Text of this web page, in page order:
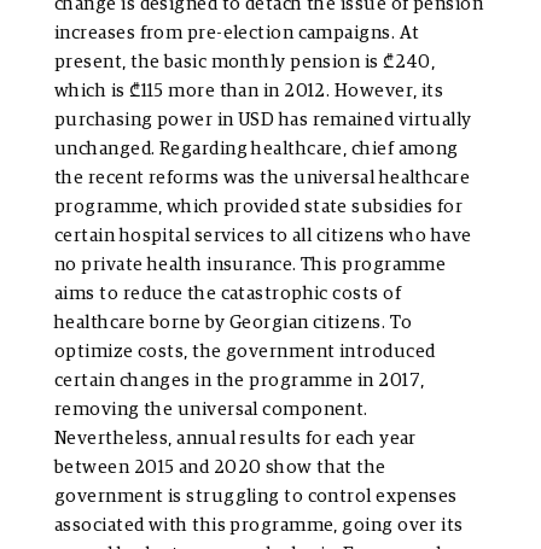
change is designed to detach the issue of pension
increases from pre-election campaigns. At
present, the basic monthly pension is ₾240,
which is ₾115 more than in 2012. However, its
purchasing power in USD has remained virtually
unchanged. Regarding healthcare, chief among
the recent reforms was the universal healthcare
programme, which provided state subsidies for
certain hospital services to all citizens who have
no private health insurance. This programme
aims to reduce the catastrophic costs of
healthcare borne by Georgian citizens. To
optimize costs, the government introduced
certain changes in the programme in 2017,
removing the universal component.
Nevertheless, annual results for each year
between 2015 and 2020 show that the
government is struggling to control expenses
associated with this programme, going over its